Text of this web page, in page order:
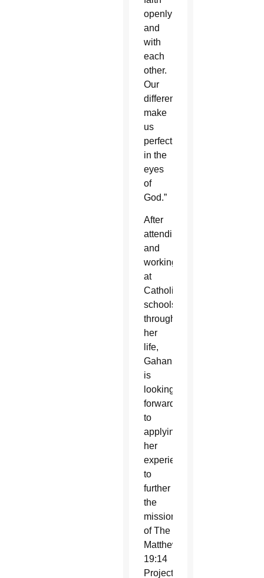
openly
and
with
each
other.
Our
differences
make
us
perfect
in the
eyes
of
God.”
After
attending
and
working
at
Catholic
schools
throughout
her
life,
Gahan
is
looking
forward
to
applying
her
experience
to
further
the
mission
of The
Matthew
19:14
Project.